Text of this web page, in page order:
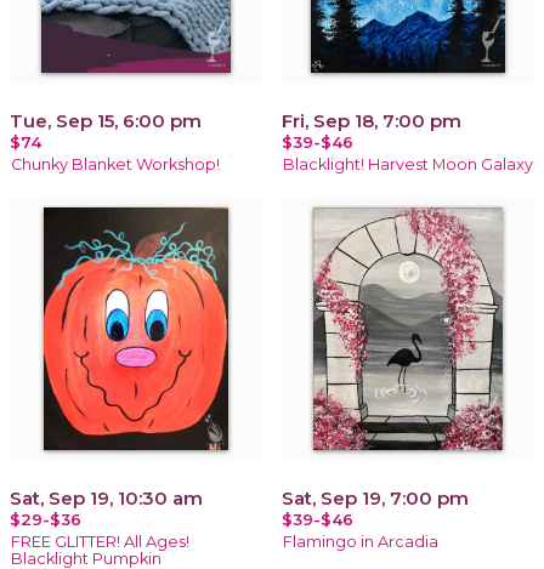
Tue, Sep 15, 6:00 pm
$74
Chunky Blanket Workshop!
Fri, Sep 18, 7:00 pm
$39-$46
Blacklight! Harvest Moon Galaxy
Sat, Sep 19, 10:30 am
$29-$36
FREE GLITTER! All Ages!
Blacklight Pumpkin
Sat, Sep 19, 7:00 pm
$39-$46
Flamingo in Arcadia